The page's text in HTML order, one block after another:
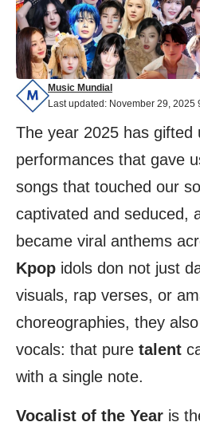
Last updated: November 29, 2025
Music Mundial
The year 2025 has gifted
performances that gave
songs that touched our
captivated and seduced,
became viral anthems
Kpop idols don not just
visuals, rap verses, or
choreographies, they
vocals: that pure talent
with a single note.
Vocalist of the Year is